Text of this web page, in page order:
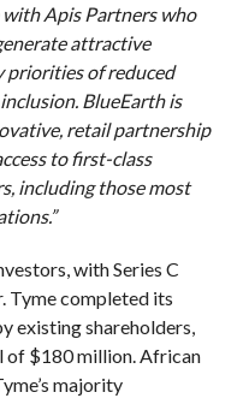
Apis Partners who
attractive
priorities of reduced
BlueEarth is
retail partnership
to first-class
including those most
with Series C
Tyme completed its
existing shareholders,
of $180 million. African
majority